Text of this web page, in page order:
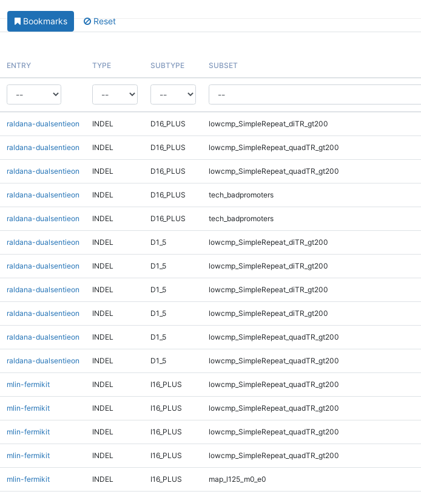
Bookmarks Reset
ENTRY TYPE SUBTYPE SUBSET
raldana-dualsentieon INDEL D16_PLUS lowcmp_SimpleRepeat_diTR_gt200
raldana-dualsentieon INDEL D16_PLUS lowcmp_SimpleRepeat_quadTR_gt200
raldana-dualsentieon INDEL D16_PLUS lowcmp_SimpleRepeat_quadTR_gt200
raldana-dualsentieon INDEL D16_PLUS tech_badpromoters
raldana-dualsentieon INDEL D16_PLUS tech_badpromoters
raldana-dualsentieon INDEL D1_5 lowcmp_SimpleRepeat_diTR_gt200
raldana-dualsentieon INDEL D1_5 lowcmp_SimpleRepeat_diTR_gt200
raldana-dualsentieon INDEL D1_5 lowcmp_SimpleRepeat_diTR_gt200
raldana-dualsentieon INDEL D1_5 lowcmp_SimpleRepeat_diTR_gt200
raldana-dualsentieon INDEL D1_5 lowcmp_SimpleRepeat_quadTR_gt200
raldana-dualsentieon INDEL D1_5 lowcmp_SimpleRepeat_quadTR_gt200
mlin-fermikit INDEL I16_PLUS lowcmp_SimpleRepeat_quadTR_gt200
mlin-fermikit INDEL I16_PLUS lowcmp_SimpleRepeat_quadTR_gt200
mlin-fermikit INDEL I16_PLUS lowcmp_SimpleRepeat_quadTR_gt200
mlin-fermikit INDEL I16_PLUS lowcmp_SimpleRepeat_quadTR_gt200
mlin-fermikit INDEL I16_PLUS map_l125_m0_e0